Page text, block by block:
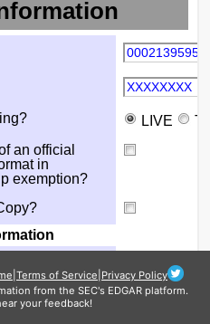
Terms of Service Privacy Policy
from the SEC's EDGAR platform.
your feedback!